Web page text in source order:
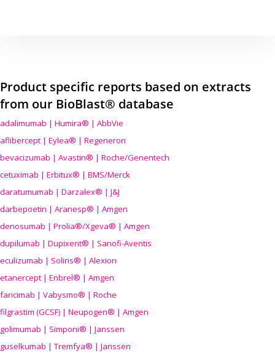
Product specific reports based on extracts
from our BioBlast® database
adalimumab | Humira® | AbbVie
aflibercept | Eylea® | Regeneron
bevacizumab | Avastin® | Roche/Genentech
cetuximab | Erbitux® | BMS/Merck
daratumumab | Darzalex® | J&J
darbepoetin | Aranesp® | Amgen
denosumab | Prolia®/Xgeva® | Amgen
dupilumab | Dupixent® | Sanofi-Aventis
eculizumab | Soliris® | Alexion
etanercept | Enbrel® | Amgen
faricimab | Vabysmo® | Roche
filgrastim (GCSF) | Neupogen® | Amgen
golimumab | Simponi® | Janssen
guselkumab | Tremfya® | Janssen